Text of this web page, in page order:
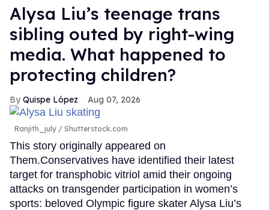
Alysa Liu’s teenage trans
sibling outed by right-wing
media. What happened to
protecting children?
Quispe López Aug 07, 2026
Ranjith_july / Shutterstock.com
This story originally appeared on
Them.Conservatives have identified their latest
target for transphobic vitriol amid their ongoing
attacks on transgender participation in women’s
sports: beloved Olympic figure skater Alysa Liu’s